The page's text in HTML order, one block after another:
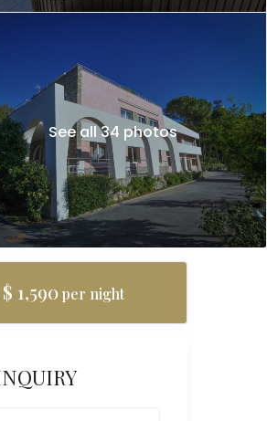
See all 34 photos
1,590per night